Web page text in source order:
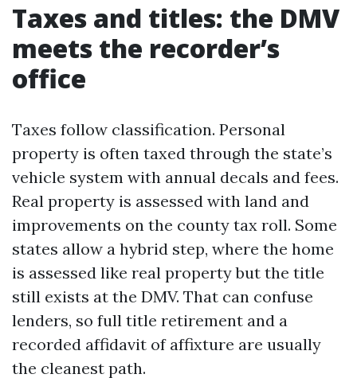
Taxes and titles: the DMV
meets the recorder’s
office
Taxes follow classification. Personal
property is often taxed through the state’s
vehicle system with annual decals and fees.
Real property is assessed with land and
improvements on the county tax roll. Some
states allow a hybrid step, where the home
is assessed like real property but the title
still exists at the DMV. That can confuse
lenders, so full title retirement and a
recorded affidavit of affixture are usually
the cleanest path.